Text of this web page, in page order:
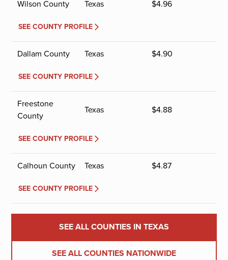
Wilson County Texas $4.96
SEE COUNTY PROFILE
Dallam County Texas $4.90
SEE COUNTY PROFILE
Freestone
County
Texas $4.88
SEE COUNTY PROFILE
Calhoun County Texas $4.87
SEE COUNTY PROFILE
SEE ALL COUNTIES IN TEXAS
SEE ALL COUNTIES NATIONWIDE